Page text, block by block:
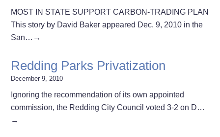
MOST IN STATE SUPPORT CARBON-TRADING PLAN
This story by David Baker appeared Dec. 9, 2010 in the
San… →
Redding Parks Privatization
December 9, 2010
Ignoring the recommendation of its own appointed
commission, the Redding City Council voted 3-2 on D…
→